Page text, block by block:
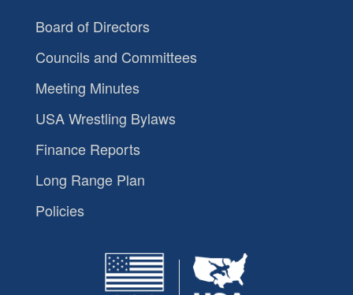
Board of Directors
Councils and Committees
Meeting Minutes
USA Wrestling Bylaws
Finance Reports
Long Range Plan
Policies